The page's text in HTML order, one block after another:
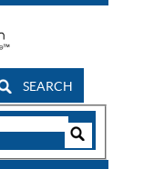
SEARCH